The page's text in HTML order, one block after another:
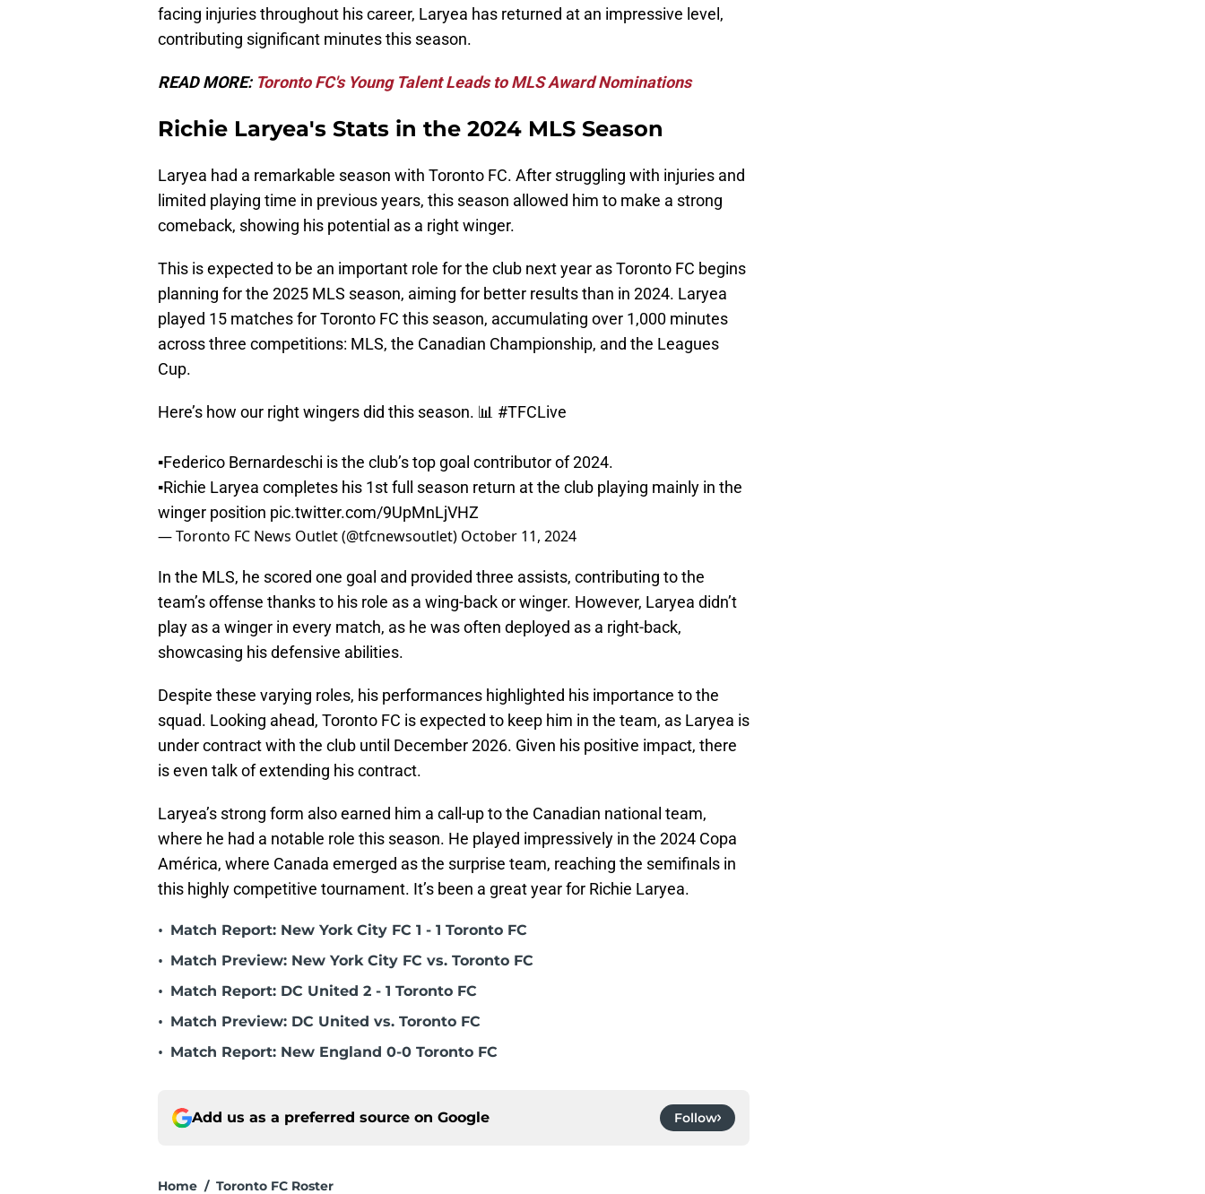
facing injuries throughout his career, Laryea has returned at an impressive level,
contributing significant minutes this season.
READ MORE: Toronto FC's Young Talent Leads to MLS Award Nominations
Richie Laryea's Stats in the 2024 MLS Season
Laryea had a remarkable season with Toronto FC. After struggling with injuries and
limited playing time in previous years, this season allowed him to make a strong
comeback, showing his potential as a right winger.
This is expected to be an important role for the club next year as Toronto FC begins
planning for the 2025 MLS season, aiming for better results than in 2024. Laryea
played 15 matches for Toronto FC this season, accumulating over 1,000 minutes
across three competitions: MLS, the Canadian Championship, and the Leagues
Cup.
Here’s how our right wingers did this season. 📊 #TFCLive
▪️Federico Bernardeschi is the club’s top goal contributor of 2024.
▪️Richie Laryea completes his 1st full season return at the club playing mainly in the
winger position pic.twitter.com/9UpMnLjVHZ
— Toronto FC News Outlet (@tfcnewsoutlet) October 11, 2024
In the MLS, he scored one goal and provided three assists, contributing to the
team’s offense thanks to his role as a wing-back or winger. However, Laryea didn’t
play as a winger in every match, as he was often deployed as a right-back,
showcasing his defensive abilities.
Despite these varying roles, his performances highlighted his importance to the
squad. Looking ahead, Toronto FC is expected to keep him in the team, as Laryea is
under contract with the club until December 2026. Given his positive impact, there
is even talk of extending his contract.
Laryea’s strong form also earned him a call-up to the Canadian national team,
where he had a notable role this season. He played impressively in the 2024 Copa
América, where Canada emerged as the surprise team, reaching the semifinals in
this highly competitive tournament. It’s been a great year for Richie Laryea.
• Match Report: New York City FC 1 - 1 Toronto FC
• Match Preview: New York City FC vs. Toronto FC
• Match Report: DC United 2 - 1 Toronto FC
• Match Preview: DC United vs. Toronto FC
• Match Report: New England 0-0 Toronto FC
Add us as a preferred source on Google Follow
Home / Toronto FC Roster